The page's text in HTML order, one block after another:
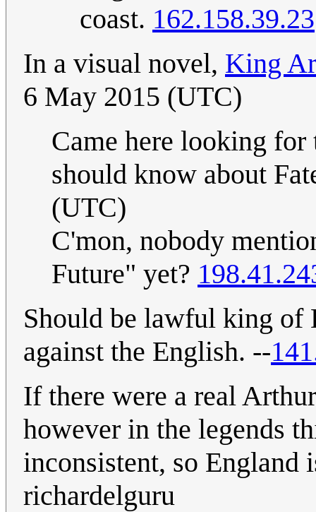
coast. 162.158.39.23
In a visual novel, King
6 May 2015 (UTC)
Came here looking
should know about
(UTC)
C'mon, nobody
Future" yet?
Should be lawful king
against the English. --
If there were a real
however in the legends
inconsistent, so England
richardelguru